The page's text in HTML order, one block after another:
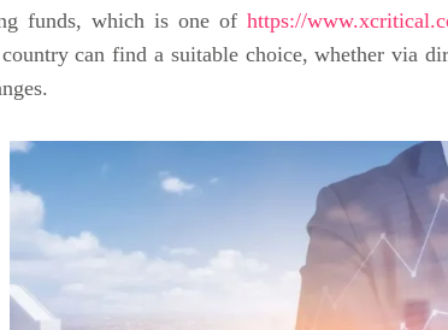
funds, which is one of https://
can find a suitable choice, whether via